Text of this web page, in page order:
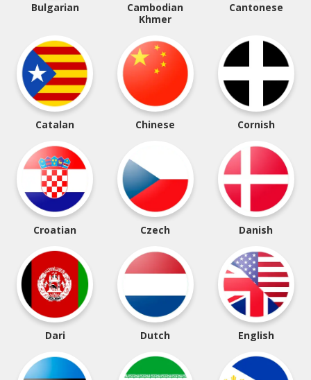
Bulgarian
Cambodian
Khmer
Cantonese
Catalan Chinese Cornish
Croatian Czech Danish
Dari Dutch English